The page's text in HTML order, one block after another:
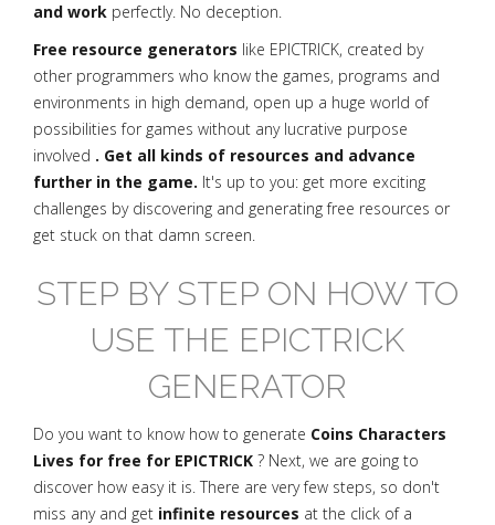
and work perfectly. No deception.
Free resource generators like EPICTRICK, created by
other programmers who know the games, programs and
environments in high demand, open up a huge world of
possibilities for games without any lucrative purpose
involved . Get all kinds of resources and advance
further in the game. It's up to you: get more exciting
challenges by discovering and generating free resources or
get stuck on that damn screen.
STEP BY STEP ON HOW TO
USE THE EPICTRICK
GENERATOR
Do you want to know how to generate Coins Characters
Lives for free for EPICTRICK ? Next, we are going to
discover how easy it is. There are very few steps, so don't
miss any and get infinite resources at the click of a